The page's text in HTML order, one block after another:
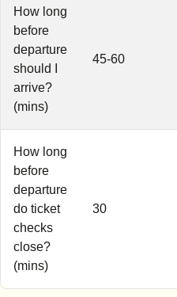
How long
before
departure
should I
arrive?
(mins)
45-60
How long
before
departure
do ticket
checks
close?
(mins)
30